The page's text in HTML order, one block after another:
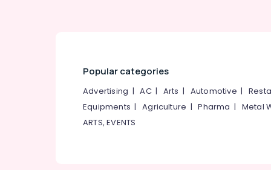
Kunnamangalam
Crystalline Coating Services in
Kunnamangalam
Kunnamangalam
Popular categories
Advertising |AC| Arts | Automotive |
Equipments |Agriculture |Pharma | Metal
ARTS, EVENTS